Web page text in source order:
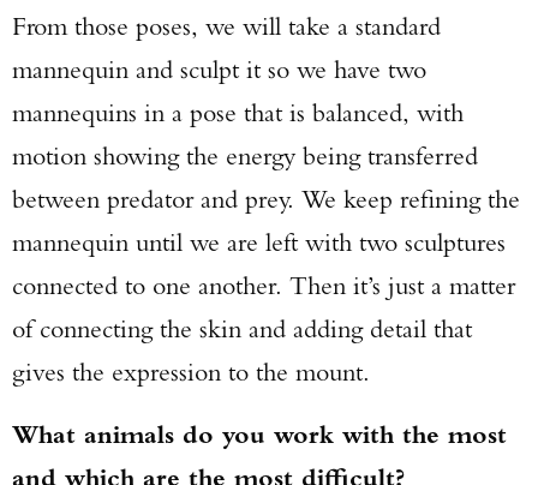
From those poses, we will take a standard
mannequin and sculpt it so we have two
mannequins in a pose that is balanced, with
motion showing the energy being transferred
between predator and prey. We keep refining the
mannequin until we are left with two sculptures
connected to one another. Then it’s just a matter
of connecting the skin and adding detail that
gives the expression to the mount.
What animals do you work with the most
and which are the most difficult?